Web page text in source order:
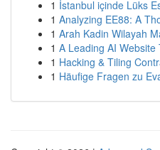
1 İstanbul içinde Lüks
1 Analyzing EE88: A
1 Arah Kadin Wilayah
1 A Leading AI Website
1 Hacking & Tiling
1 Häufige Fragen zu